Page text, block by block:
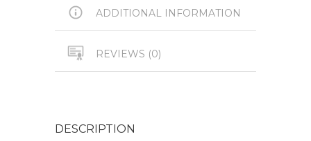
ADDITIONAL INFORMATION
REVIEWS (0)
DESCRIPTION